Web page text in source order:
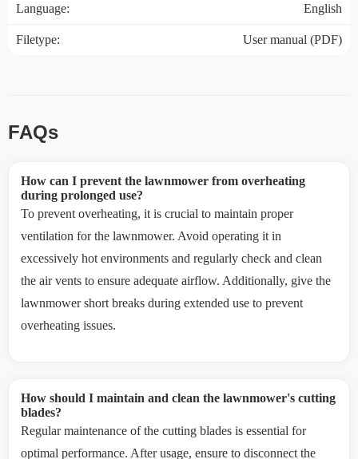
Language: English
Filetype: User manual (PDF)
FAQs
How can I prevent the lawnmower from overheating
during prolonged use?
To prevent overheating, it is crucial to maintain proper
ventilation for the lawnmower. Avoid operating it in
excessively hot environments and regularly check and clean
the air vents to ensure adequate airflow. Additionally, give the
lawnmower short breaks during extended use to prevent
overheating issues.
How should I maintain and clean the lawnmower's cutting
blades?
Regular maintenance of the cutting blades is essential for
optimal performance. After usage, ensure to disconnect the